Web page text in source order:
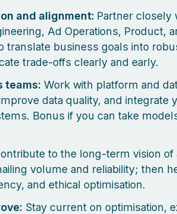
and alignment: Partner closely
Ad Operations, Product,
translate business goals into
trade-offs clearly and early.
teams: Work with platform and
data quality, and integrate
Bonus if you can take
to the long-term vision of
volume and reliability; then
and ethical optimisation.
Stay current on optimisation,